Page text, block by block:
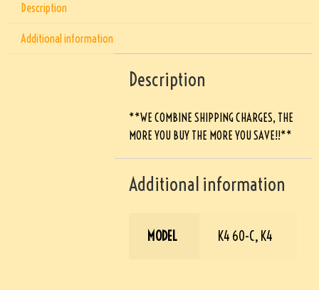
Description
Additional information
Description
**WE COMBINE SHIPPING CHARGES, THE
MORE YOU BUY THE MORE YOU SAVE!!**
Additional information
MODEL K4 60-C, K4